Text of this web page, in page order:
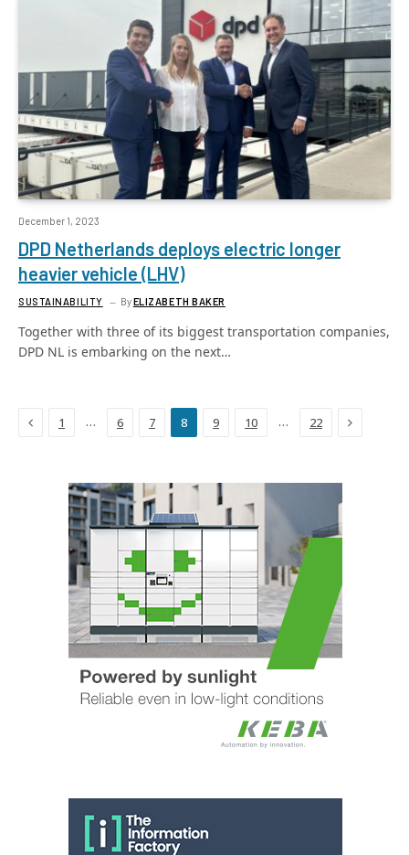
December 1, 2023
DPD Netherlands deploys electric longer
heavier vehicle (LHV)
SUSTAINABILITY ByELIZABETH BAKER
Together with three of its biggest transportation companies,
DPD NL is embarking on the next…
Previous
1 … 6 7 8 9 10 … 22 Next